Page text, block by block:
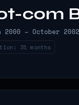
com
2000 – October 2002
31 months